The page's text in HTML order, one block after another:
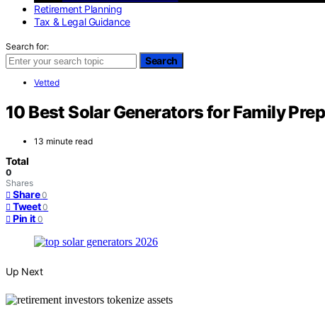
Retirement Planning
Tax & Legal Guidance
Search for:
Search
Vetted
10 Best Solar Generators for Family
13 minute read
Total
0
Shares
Share 0
Tweet 0
Pin it 0
Up Next